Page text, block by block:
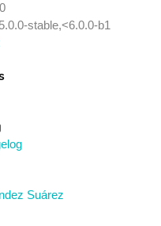
stable,<6.0.0-b1
Suárez